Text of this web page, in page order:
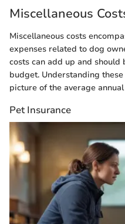
Miscellaneous
Miscellaneous costs
expenses related to dog
costs can add up and
budget. Understanding
picture of the average
Pet Insurance